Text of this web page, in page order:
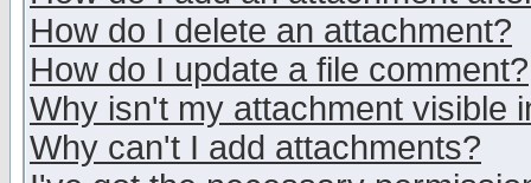
How do I delete an attachment?
How do I update a file comment?
Why isn't my attachment visible
Why can't I add attachments?